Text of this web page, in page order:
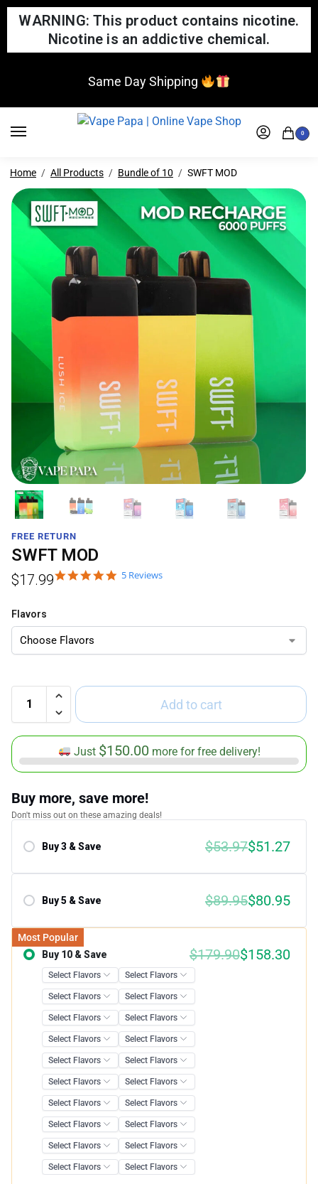
WARNING: This product contains nicotine.
Nicotine is an addictive chemical.
Same Day Shipping
0
Home All Products Bundle of 10 SWFT MOD
FREE RETURN
SWFT MOD
5 Reviews
$17.99
Flavors
Add to cart
Just $150.00 more for free delivery!
Buy more, save more!
Don't miss out on these amazing deals!
Buy 3 & Save $53.97$51.27
Buy 5 & Save $89.95$80.95
Most Popular
Buy 10 & Save
$179.90$158.30